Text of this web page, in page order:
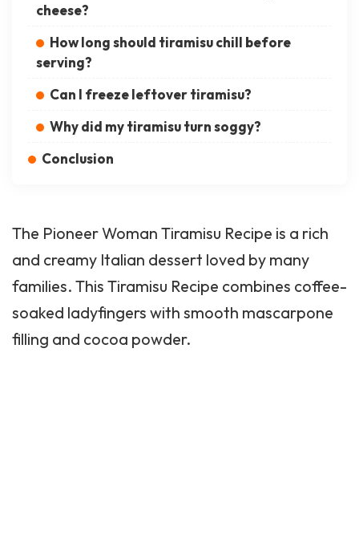
cheese?
How long should tiramisu chill before
serving?
Can I freeze leftover tiramisu?
Why did my tiramisu turn soggy?
Conclusion
The Pioneer Woman Tiramisu Recipe is a rich
and creamy Italian dessert loved by many
families. This Tiramisu Recipe combines coffee-
soaked ladyfingers with smooth mascarpone
filling and cocoa powder.